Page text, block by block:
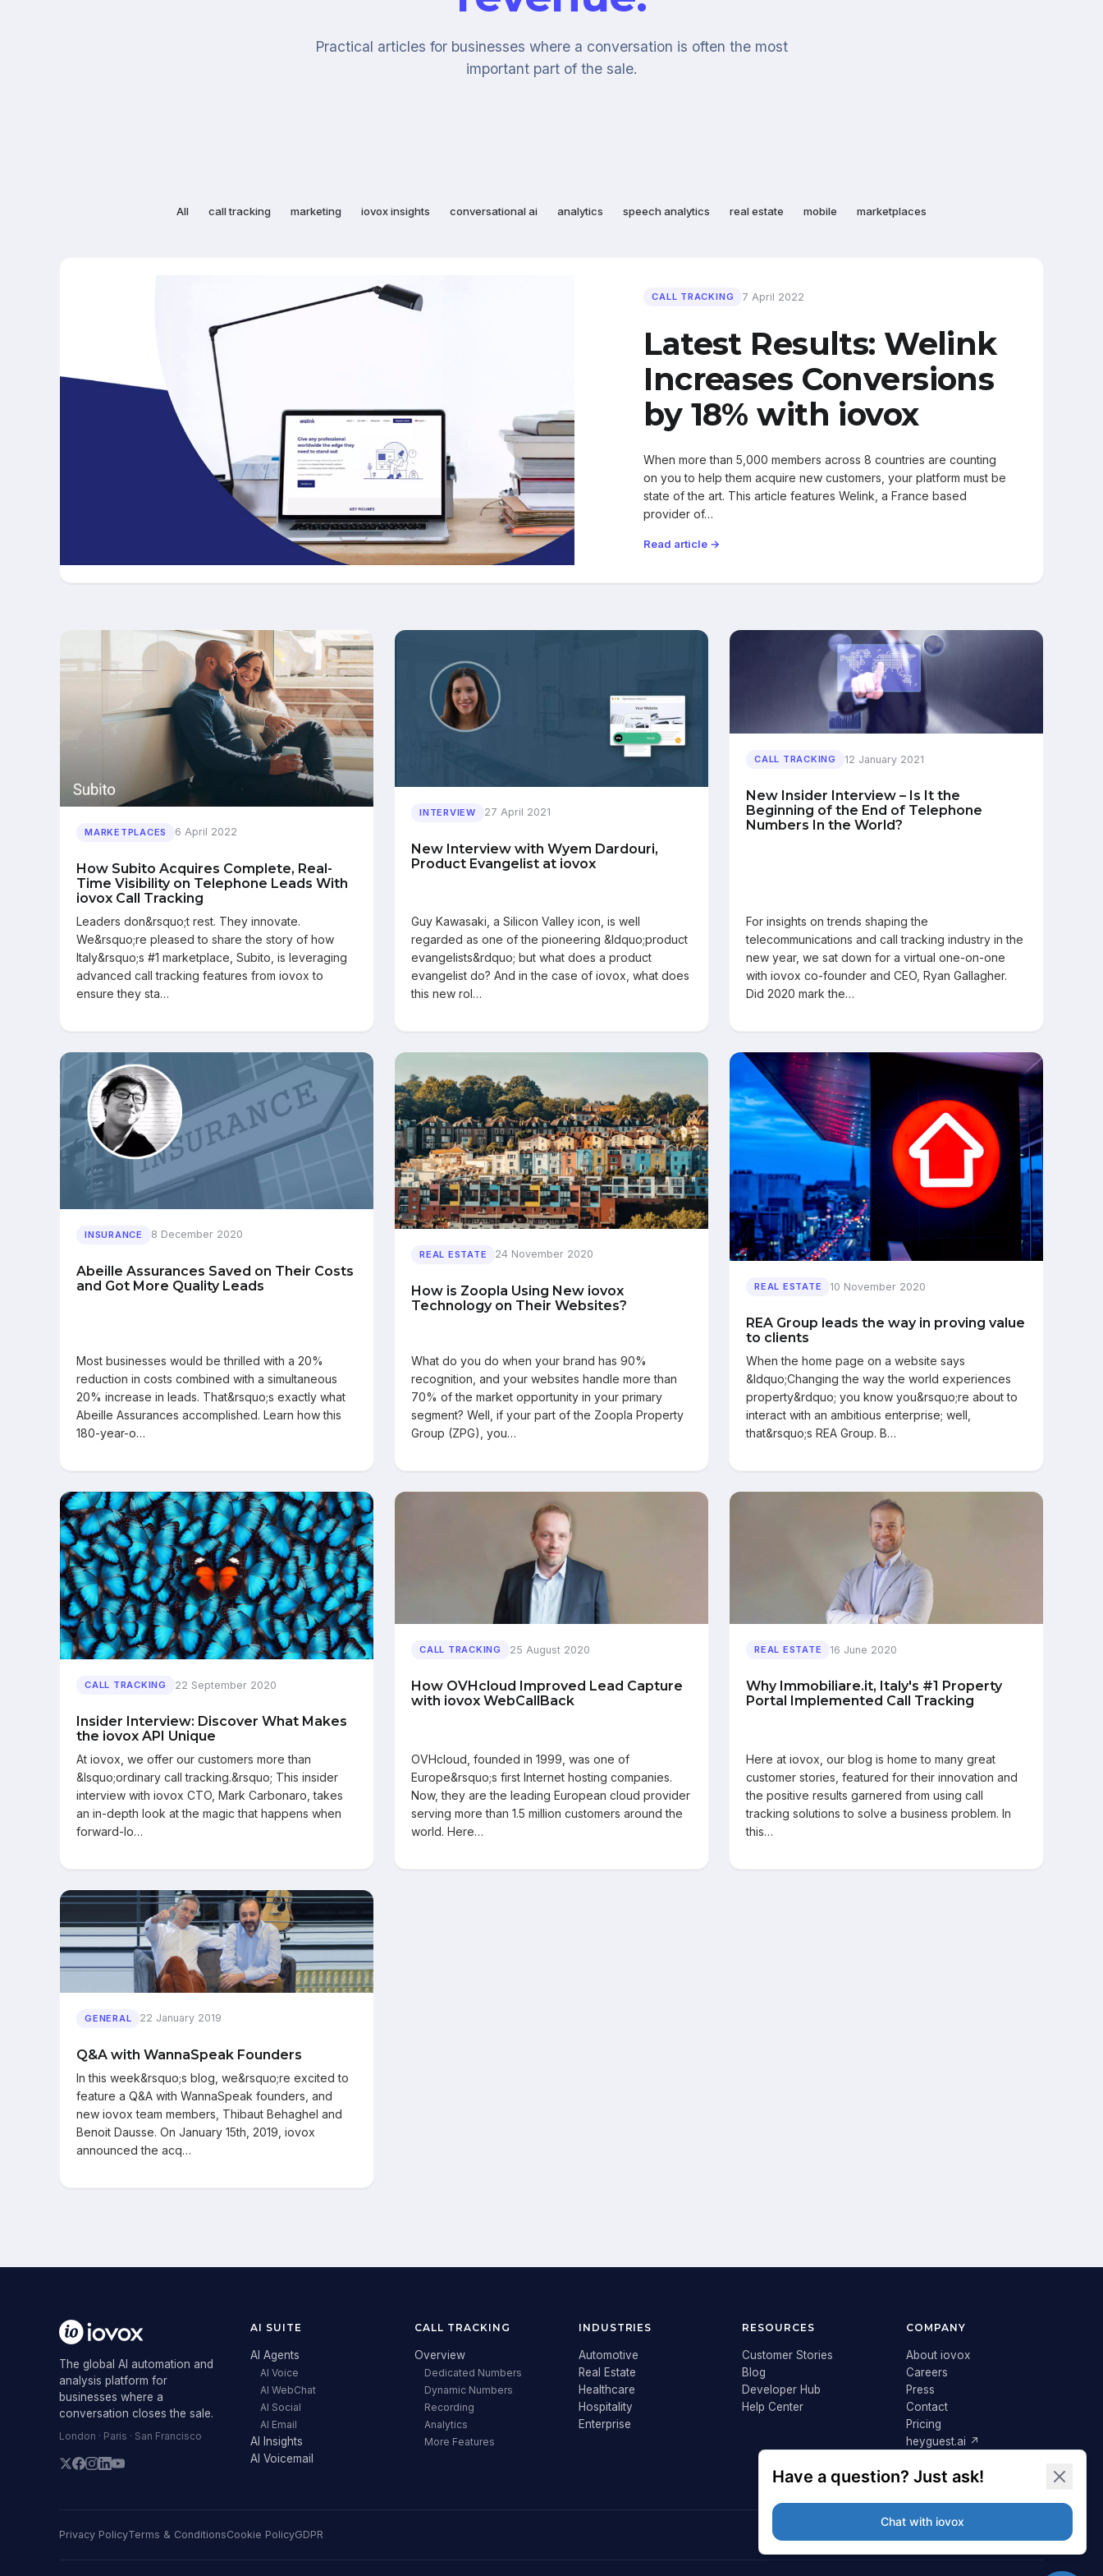
Practical articles for businesses where a conversation is often the most
important part of the sale.
All call tracking marketing iovox insights conversational ai analytics speech analytics real estate mobile marketplaces
CALL TRACKING 7 April 2022
Latest Results: Welink
Increases Conversions
by 18% with iovox
When more than 5,000 members across 8 countries are counting
on you to help them acquire new customers, your platform must be
state of the art. This article features Welink, a France based
provider of…
Read article →
MARKETPLACES 6 April 2022
How Subito Acquires Complete, Real-
Time Visibility on Telephone Leads With
iovox Call Tracking
Leaders don&rsquo;t rest. They innovate.
We&rsquo;re pleased to share the story of how
Italy&rsquo;s #1 marketplace, Subito, is leveraging
advanced call tracking features from iovox to
ensure they sta…
INTERVIEW 27 April 2021
New Interview with Wyem Dardouri,
Product Evangelist at iovox
Guy Kawasaki, a Silicon Valley icon, is well
regarded as one of the pioneering &ldquo;product
evangelists&rdquo; but what does a product
evangelist do? And in the case of iovox, what does
this new rol…
CALL TRACKING 12 January 2021
New Insider Interview – Is It the
Beginning of the End of Telephone
Numbers In the World?
For insights on trends shaping the
telecommunications and call tracking industry in the
new year, we sat down for a virtual one-on-one
with iovox co-founder and CEO, Ryan Gallagher.
Did 2020 mark the…
INSURANCE 8 December 2020
Abeille Assurances Saved on Their Costs
and Got More Quality Leads
Most businesses would be thrilled with a 20%
reduction in costs combined with a simultaneous
20% increase in leads. That&rsquo;s exactly what
Abeille Assurances accomplished. Learn how this
180-year-o…
REAL ESTATE 24 November 2020
How is Zoopla Using New iovox
Technology on Their Websites?
What do you do when your brand has 90%
recognition, and your websites handle more than
70% of the market opportunity in your primary
segment? Well, if your part of the Zoopla Property
Group (ZPG), you…
REAL ESTATE 10 November 2020
REA Group leads the way in proving value
to clients
When the home page on a website says
&ldquo;Changing the way the world experiences
property&rdquo; you know you&rsquo;re about to
interact with an ambitious enterprise; well,
that&rsquo;s REA Group. B…
CALL TRACKING 22 September 2020
Insider Interview: Discover What Makes
the iovox API Unique
At iovox, we offer our customers more than
&lsquo;ordinary call tracking.&rsquo; This insider
interview with iovox CTO, Mark Carbonaro, takes
an in-depth look at the magic that happens when
forward-lo…
CALL TRACKING 25 August 2020
How OVHcloud Improved Lead Capture
with iovox WebCallBack
OVHcloud, founded in 1999, was one of
Europe&rsquo;s first Internet hosting companies.
Now, they are the leading European cloud provider
serving more than 1.5 million customers around the
world. Here…
REAL ESTATE 16 June 2020
Why Immobiliare.it, Italy's #1 Property
Portal Implemented Call Tracking
Here at iovox, our blog is home to many great
customer stories, featured for their innovation and
the positive results garnered from using call
tracking solutions to solve a business problem. In
this…
GENERAL 22 January 2019
Q&A with WannaSpeak Founders
In this week&rsquo;s blog, we&rsquo;re excited to
feature a Q&A with WannaSpeak founders, and
new iovox team members, Thibaut Behaghel and
Benoit Dausse. On January 15th, 2019, iovox
announced the acq…
The global AI automation and
analysis platform for
businesses where a
conversation closes the sale.
London · Paris · San Francisco
AI SUITE
AI Agents
AI Voice
AI WebChat
AI Social
AI Email
AI Insights
AI Voicemail
CALL TRACKING
Overview
Dedicated Numbers
Dynamic Numbers
Recording
Analytics
More Features
INDUSTRIES
Automotive
Real Estate
Healthcare
Hospitality
Enterprise
RESOURCES
Customer Stories
Blog
Developer Hub
Help Center
COMPANY
About iovox
Careers
Press
Contact
Pricing
heyguest.ai ↗
Privacy PolicyTerms & ConditionsCookie PolicyGDPR